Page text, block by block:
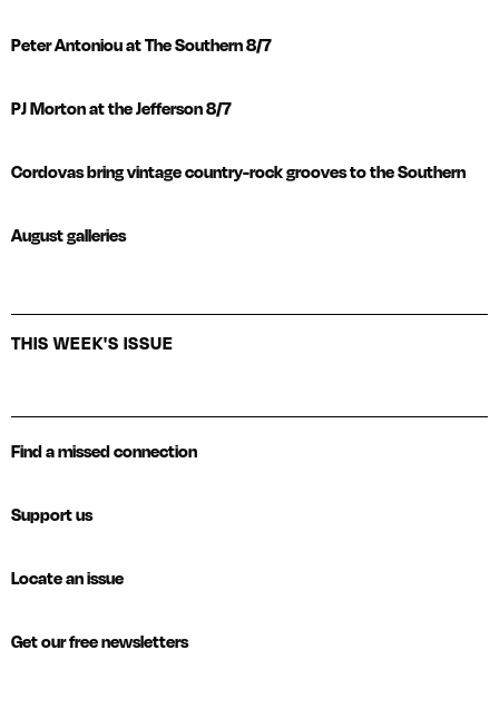
Peter Antoniou at The Southern 8/7
PJ Morton at the Jefferson 8/7
Cordovas bring vintage country-rock grooves to the Southern
August galleries
THIS WEEK'S ISSUE
Find a missed connection
Support us
Locate an issue
Get our free newsletters